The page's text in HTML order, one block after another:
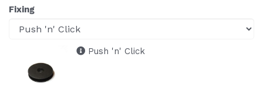
Fixing
Push 'n' Click